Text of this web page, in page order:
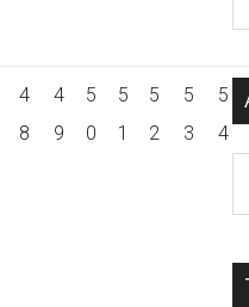
4
8
4
9
5
0
5
1
5
2
5
3
5
4